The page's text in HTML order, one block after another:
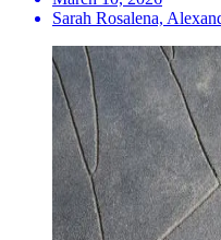
Sarah Rosalena,